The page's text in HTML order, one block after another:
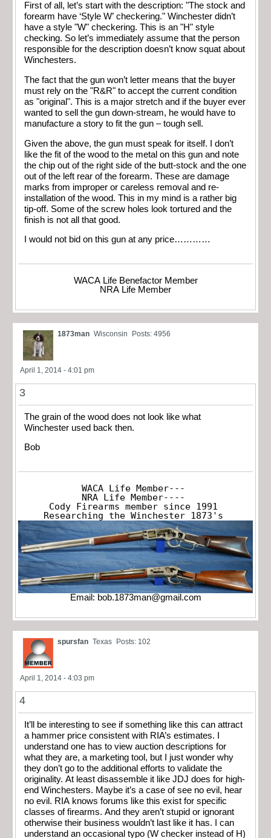
First of all, let’s start with the description: "The stock and
forearm have ‘Style W’ checkering." Winchester didn’t
have a style "W" checkering. This is an "H" style
checking. So let’s immediately assume that the person
responsible for the description doesn’t know squat about
Winchesters.
The fact that the gun won’t letter means that the buyer
must rely on the "R&R" to accept the current condition
as "original". This is a major stretch and if the buyer ever
wanted to sell the gun down-stream, he would have to
manufacture a story to fit the gun – tough sell.
Given the above, the gun must speak for itself. I don’t
like the fit of the wood to the metal on this gun and note
the chip out of the right side of the butt-stock and the one
out of the left rear of the forearm. These are damage
marks from improper or careless removal and re-
installation of the wood. This in my mind is a rather big
tip-off. Some of the screw holes look tortured and the
finish is not all that good.
I would not bid on this gun at any price…………
WACA Life Benefactor Member
NRA Life Member
1873man Wisconsin Posts: 4956
April 1, 2014 - 4:01 pm
3
The grain of the wood does not look like what
Winchester used back then.
Bob
WACA Life Member---
NRA Life Member----
Cody Firearms member since 1991
Researching the Winchester 1873's
Email: bob.1873man@gmail.com
spursfan Texas Posts: 102
April 1, 2014 - 4:03 pm
4
It’ll be interesting to see if something like this can attract
a hammer price consistent with RIA’s estimates. I
understand one has to view auction descriptions for
what they are, a marketing tool, but I just wonder why
they don’t go to the additional efforts to validate the
originality. At least disassemble it like JDJ does for high-
end Winchesters. Maybe it’s a case of see no evil, hear
no evil. RIA knows forums like this exist for specific
classes of firearms. And they aren’t stupid or ignorant
otherwise their business wouldn’t last like it has. I can
understand an occasional typo (W checker instead of H)